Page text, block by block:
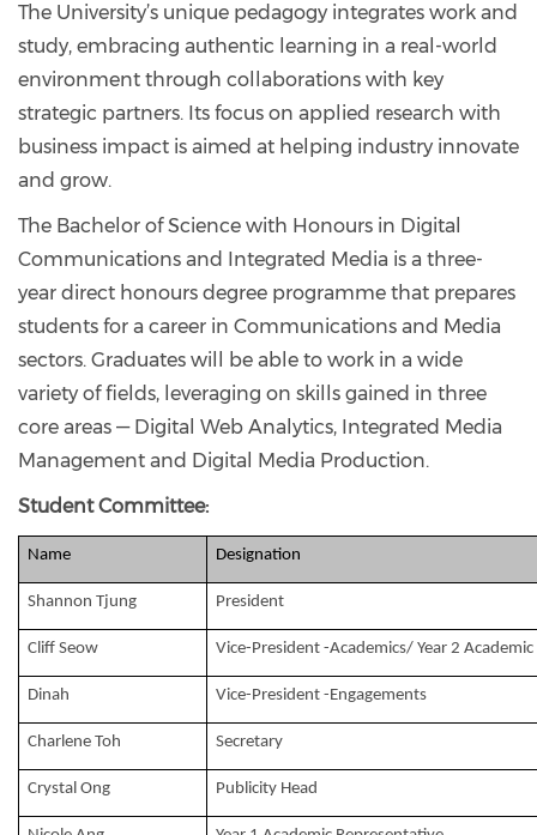
The University’s unique pedagogy integrates work and
study, embracing authentic learning in a real-world
environment through collaborations with key
strategic partners. Its focus on applied research with
business impact is aimed at helping industry innovate
and grow.
The Bachelor of Science with Honours in Digital
Communications and Integrated Media is a three-
year direct honours degree programme that prepares
students for a career in Communications and Media
sectors. Graduates will be able to work in a wide
variety of fields, leveraging on skills gained in three
core areas — Digital Web Analytics, Integrated Media
Management and Digital Media Production.
Student Committee:
Name Designation
Shannon Tjung President
Cliff Seow Vice-President -Academics/ Year 2
Dinah Vice-President -Engagements
Charlene Toh Secretary
Crystal Ong Publicity Head